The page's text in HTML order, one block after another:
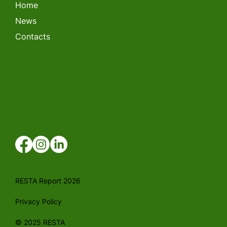
Home
News
Contacts
RESTA Report 2026
Privacy Policy
© 2025 RESTA